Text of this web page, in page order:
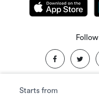
Starts from